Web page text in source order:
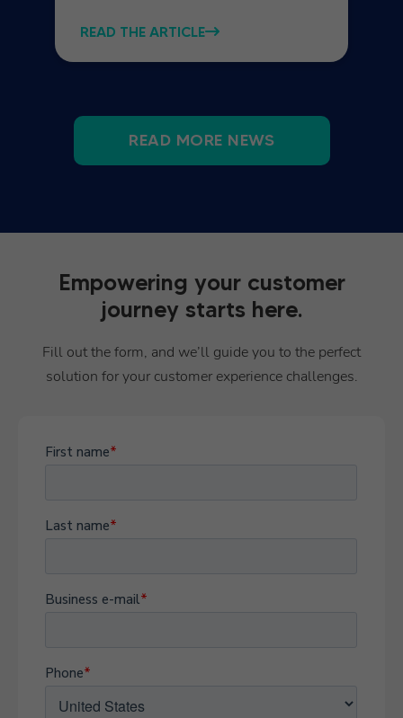
READ THE ARTICLE
READ MORE NEWS
Empowering your customer
journey starts here.
Fill out the form, and we’ll guide you to the perfect
solution for your customer experience challenges.